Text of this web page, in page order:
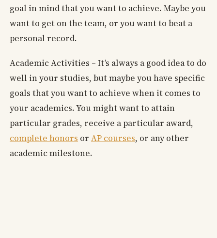
goal in mind that you want to achieve. Maybe you
want to get on the team, or you want to beat a
personal record.
Academic Activities – It’s always a good idea to do
well in your studies, but maybe you have specific
goals that you want to achieve when it comes to
your academics. You might want to attain
particular grades, receive a particular award,
complete honors or AP courses, or any other
academic milestone.